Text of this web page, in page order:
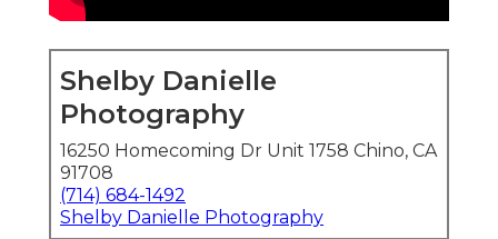
Shelby Danielle
Photography
16250 Homecoming Dr Unit 1758 Chino, CA
91708
(714) 684-1492
Shelby Danielle Photography